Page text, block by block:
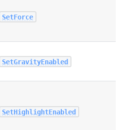
SetForce
SetGravityEnabled
SetHighlightEnabled